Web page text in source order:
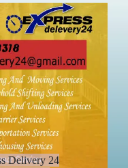
Delivery 24